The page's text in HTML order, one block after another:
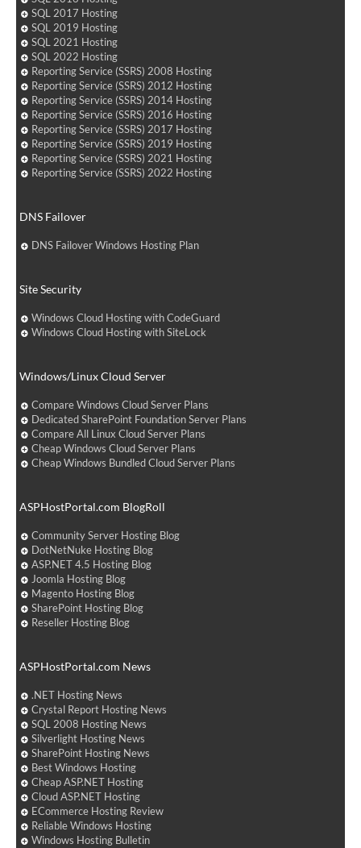
SQL 2017 Hosting
SQL 2019 Hosting
SQL 2021 Hosting
SQL 2022 Hosting
Reporting Service (SSRS) 2008 Hosting
Reporting Service (SSRS) 2012 Hosting
Reporting Service (SSRS) 2014 Hosting
Reporting Service (SSRS) 2016 Hosting
Reporting Service (SSRS) 2017 Hosting
Reporting Service (SSRS) 2019 Hosting
Reporting Service (SSRS) 2021 Hosting
Reporting Service (SSRS) 2022 Hosting
DNS Failover
DNS Failover Windows Hosting Plan
Site Security
Windows Cloud Hosting with CodeGuard
Windows Cloud Hosting with SiteLock
Windows/Linux Cloud Server
Compare Windows Cloud Server Plans
Dedicated SharePoint Foundation Server Plans
Compare All Linux Cloud Server Plans
Cheap Windows Cloud Server Plans
Cheap Windows Bundled Cloud Server Plans
ASPHostPortal.com BlogRoll
Community Server Hosting Blog
DotNetNuke Hosting Blog
ASP.NET 4.5 Hosting Blog
Joomla Hosting Blog
Magento Hosting Blog
SharePoint Hosting Blog
Reseller Hosting Blog
ASPHostPortal.com News
.NET Hosting News
Crystal Report Hosting News
SQL 2008 Hosting News
Silverlight Hosting News
SharePoint Hosting News
Best Windows Hosting
Cheap ASP.NET Hosting
Cloud ASP.NET Hosting
ECommerce Hosting Review
Reliable Windows Hosting
Windows Hosting Bulletin